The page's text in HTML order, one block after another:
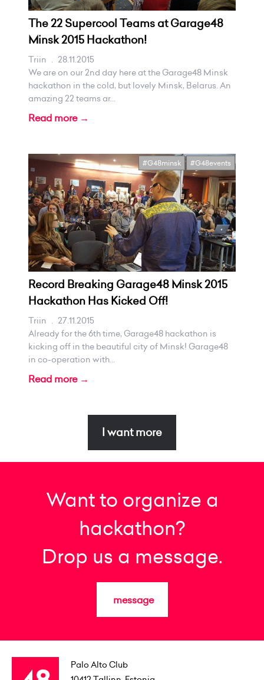
The 22 Supercool Teams at Garage48
Minsk 2015 Hackathon!
Triin . 28.11.2015
We are on our 2nd day here at the Garage48 Minsk
hackathon in the cold, but lovely Minsk, Belarus. An
amazing 22 teams ar...
Read more →
#G48minsk #G48events
Record Breaking Garage48 Minsk 2015
Hackathon Has Kicked Off!
Triin . 27.11.2015
Already for the 6th time, Garage48 hackathon is
kicking off in the beautiful city of Minsk! Garage48
in co-operation with...
Read more →
I want more
Want to organize a
hackathon?
Drop us a message.
message
Palo Alto Club